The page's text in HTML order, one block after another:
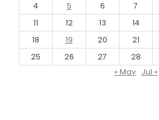
4
5 6 7
11
12 13 14
18
19 20 21
25
26 27 28
« May Jul »